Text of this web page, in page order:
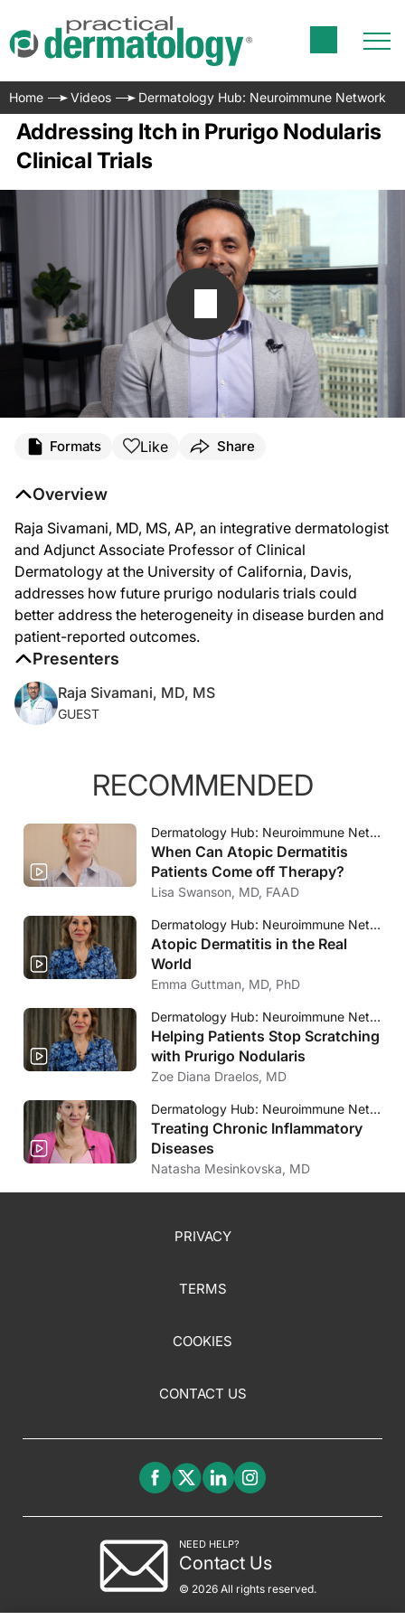
Home Videos Dermatology Hub: Neuroimmune Network
Addressing Itch in Prurigo Nodularis
Clinical Trials
I'm Raja Sivamani. I'm a Board Certified Dermatologist. I'm actually an
00:33):
One of the challenges with clinical research is how do we address the
01:02):
So as we look at maybe more mild or early diagnostic prurigo nodularis
Formats Like Share
Overview
Raja Sivamani, MD, MS, AP, an integrative dermatologist
and Adjunct Associate Professor of Clinical
Dermatology at the University of California, Davis,
addresses how future prurigo nodularis trials could
better address the heterogeneity in disease burden and
patient-reported outcomes.
Presenters
Raja Sivamani, MD, MS
GUEST
RECOMMENDED
Dermatology Hub: Neuroimmune Network
When Can Atopic Dermatitis
Patients Come off Therapy?
Lisa Swanson, MD, FAAD
Dermatology Hub: Neuroimmune Network
Atopic Dermatitis in the Real
World
Emma Guttman, MD, PhD
Dermatology Hub: Neuroimmune Network
Helping Patients Stop Scratching
with Prurigo Nodularis
Zoe Diana Draelos, MD
Dermatology Hub: Neuroimmune Network
Treating Chronic Inflammatory
Diseases
Natasha Mesinkovska, MD
PRIVACY
TERMS
COOKIES
CONTACT US
NEED HELP?
Contact Us
© 2026 All rights reserved.